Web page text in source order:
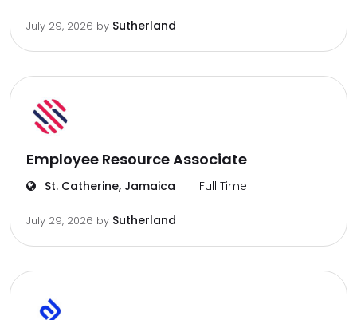
July 29, 2026 by Sutherland
Employee Resource Associate
St. Catherine, Jamaica Full Time
July 29, 2026 by Sutherland